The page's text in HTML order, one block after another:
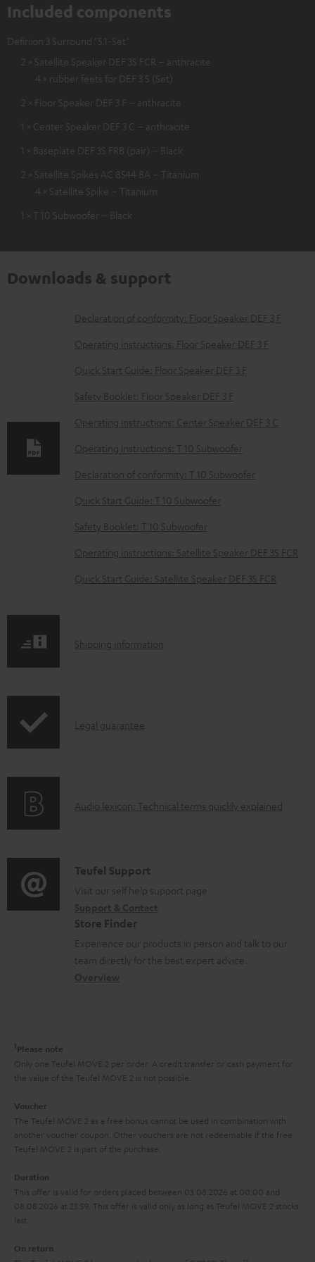
Included components
Definion 3 Surround "5.1-Set"
2 × Satellite Speaker DEF 3S FCR – anthracite
4 × rubber feets for DEF 3 S (Set)
2 × Floor Speaker DEF 3 F – anthracite
1 × Center Speaker DEF 3 C – anthracite
1 × Baseplate DEF 3S FRB (pair) – Black
2 × Satellite Spikes AC 8544 BA – Titanium
4 × Satellite Spike – Titanium
1 × T 10 Subwoofer – Black
Downloads & support
D
o
l
o
a
d
b
l
e
d
u
Declaration of conformity: Floor Speaker DEF 3 F
Operating instructions: Floor Speaker DEF 3 F
Quick Start Guide: Floor Speaker DEF 3 F
Safety Booklet: Floor Speaker DEF 3 F
Operating instructions: Center Speaker DEF 3 C
Operating instructions: T 10 Subwoofer
Declaration of conformity: T 10 Subwoofer
Quick Start Guide: T 10 Subwoofer
Safety Booklet: T 10 Subwoofer
Operating instructions: Satellite Speaker DEF 3S FCR
Quick Start Guide: Satellite Speaker DEF 3S FCR
S
p
i
o
r
m
a
t
Shipping information
I
r
t
i
o
n
a
t
h
g
u
r
a
Legal guarantee
A
i
o
l
o
y
Audio lexicon: Technical terms quickly explained
C
o
n
t
a
t
a
l
s
Teufel Support
Visit our self help support page
Store Finder
Experience our products in person and talk to our
team directly for the best expert advice.
1 Please note
Only one Teufel MOVE 2 per order. A credit transfer or cash payment for
the value of the Teufel MOVE 2 is not possible.
Voucher
The Teufel MOVE 2 as a free bonus cannot be used in combination with
another voucher coupon. Other vouchers are not redeemable if the free
Teufel MOVE 2 is part of the purchase.
Duration
This offer is valid for orders placed between 03.08.2026 at 00:00 and
08.08.2026 at 23:59. This offer is valid only as long as Teufel MOVE 2 stocks
last.
On return